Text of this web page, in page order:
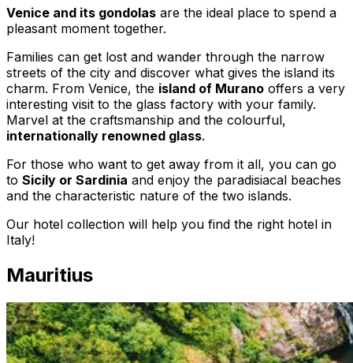
Venice and its gondolas are the ideal place to spend a
pleasant moment together.
Families can get lost and wander through the narrow
streets of the city and discover what gives the island its
charm. From Venice, the island of Murano offers a very
interesting visit to the glass factory with your family.
Marvel at the craftsmanship and the colourful,
internationally renowned glass.
For those who want to get away from it all, you can go
to Sicily or Sardinia and enjoy the paradisiacal beaches
and the characteristic nature of the two islands.
Our hotel collection will help you find the right hotel in
Italy!
Mauritius